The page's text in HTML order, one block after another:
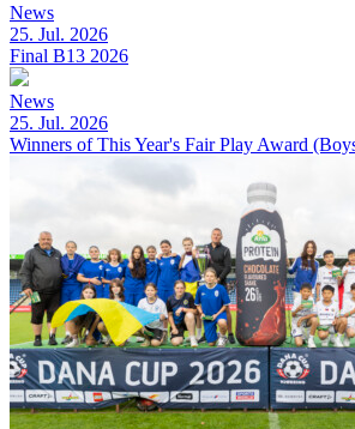
News
25. Jul. 2026
Final B13 2026
News
25. Jul. 2026
Winners of This Year's Fair Play Award